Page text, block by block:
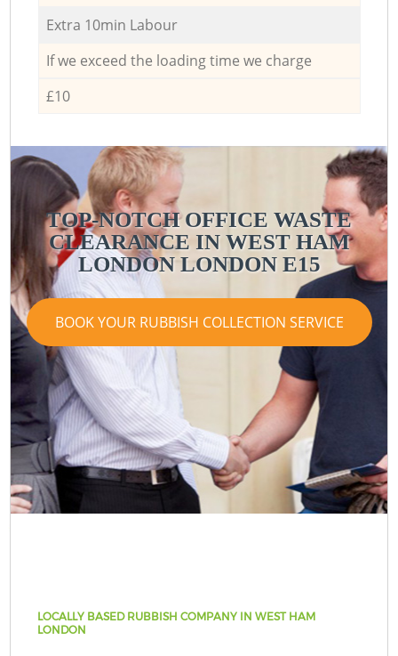
Extra 10min Labour
If we exceed the loading time we charge
£10
TOP-NOTCH OFFICE WASTE
CLEARANCE IN WEST HAM
LONDON LONDON E15
BOOK YOUR RUBBISH COLLECTION SERVICE
LOCALLY BASED RUBBISH COMPANY IN WEST HAM
LONDON